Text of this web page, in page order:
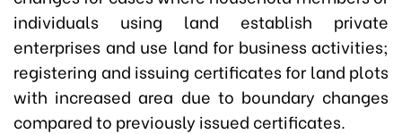
individuals using land establish private
enterprises and use land for business activities;
registering and issuing certificates for land plots
with increased area due to boundary changes
compared to previously issued certificates.